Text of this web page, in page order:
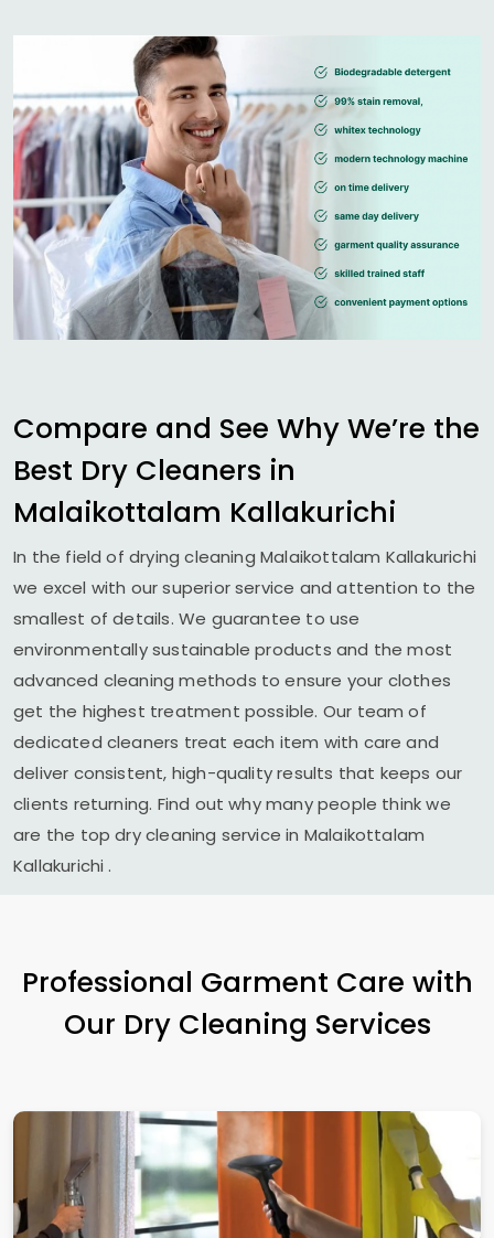
Compare and See Why We’re the
Best Dry Cleaners in
Malaikottalam Kallakurichi
In the field of drying cleaning Malaikottalam Kallakurichi
we excel with our superior service and attention to the
smallest of details. We guarantee to use
environmentally sustainable products and the most
advanced cleaning methods to ensure your clothes
get the highest treatment possible. Our team of
dedicated cleaners treat each item with care and
deliver consistent, high-quality results that keeps our
clients returning. Find out why many people think we
are the top dry cleaning service in Malaikottalam
Kallakurichi.
Professional Garment Care with
Our Dry Cleaning Services